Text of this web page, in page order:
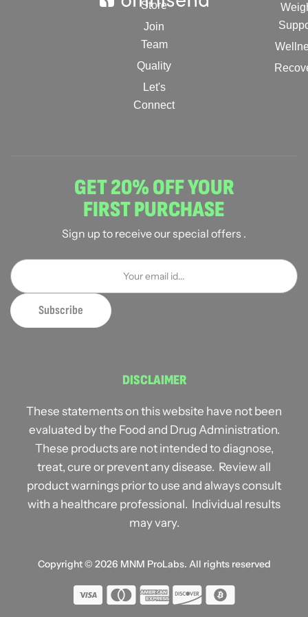
Store
Join
Team
Quality
Let's
Connect
GET 20% OFF YOUR
FIRST PURCHASE
Sign up to receive our special offers .
DISCLAIMER
These statements on this website have not been
evaluated by the Food and Drug Administration.
These products are not intended to diagnose,
treat, cure or prevent any disease. Review all
product warnings prior to use and always consult
with a healthcare professional. Individual results
may vary.
Copyright © 2026 MNM ProLabs. All rights reserved